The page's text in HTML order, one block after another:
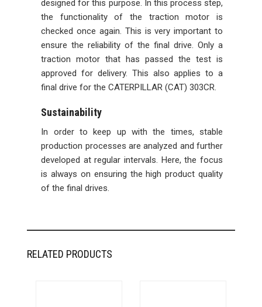
designed for this purpose. In this process step,
the functionality of the traction motor is
checked once again. This is very important to
ensure the reliability of the final drive. Only a
traction motor that has passed the test is
approved for delivery. This also applies to a
final drive for the CATERPILLAR (CAT) 303CR.
Sustainability
In order to keep up with the times, stable
production processes are analyzed and further
developed at regular intervals. Here, the focus
is always on ensuring the high product quality
of the final drives.
RELATED PRODUCTS